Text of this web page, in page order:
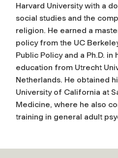
Harvard University with a
social studies and the
religion. He earned a
policy from the UC
Public Policy and a Ph.D.
education from Utrecht
Netherlands. He obtained
University of California at
Medicine, where he also
training in general adult